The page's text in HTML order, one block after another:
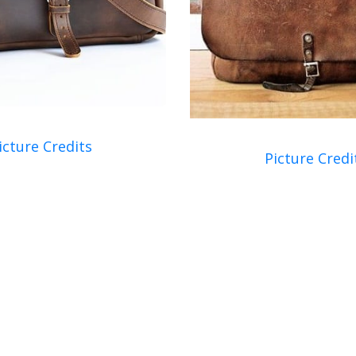
Credits
Picture